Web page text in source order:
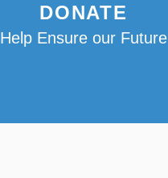
DONATE
Help Ensure our Future